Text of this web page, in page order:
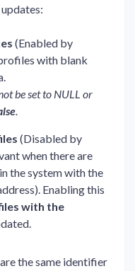
(Enabled by
with blank
be set to NULL or
.
(Disabled by
when there are
the system with the
Enabling this
with the
the same identifier